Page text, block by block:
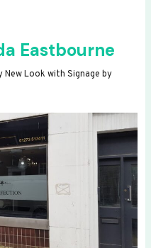
Eastbourne
New Look with Signage by